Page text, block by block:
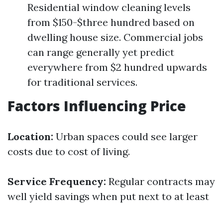
Residential window cleaning levels
from $150-$three hundred based on
dwelling house size. Commercial jobs
can range generally yet predict
everywhere from $2 hundred upwards
for traditional services.
Factors Influencing Price
Location: Urban spaces could see larger
costs due to cost of living.
Service Frequency: Regular contracts may
well yield savings when put next to at least